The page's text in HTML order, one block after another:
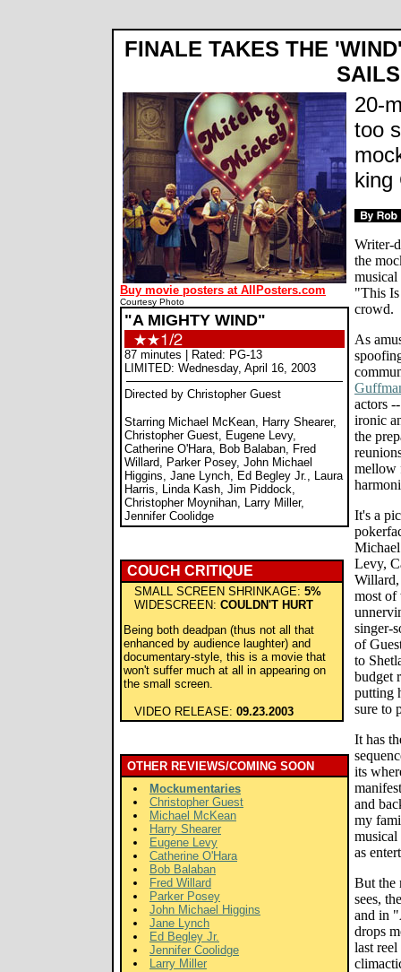
FINALE TAKES THE
SAILS
Buy movie posters at AllPosters.com
Courtesy Photo
"A MIGHTY WIND"
87 minutes | Rated: PG-13
LIMITED: Wednesday, April 16, 2003
Directed by Christopher Guest
Starring Michael McKean, Harry Shearer,
Christopher Guest, Eugene Levy,
Catherine O'Hara, Bob Balaban, Fred
Willard, Parker Posey, John Michael
Higgins, Jane Lynch, Ed Begley Jr., Laura
Harris, Linda Kash, Jim Piddock,
Christopher Moynihan, Larry Miller,
Jennifer Coolidge
COUCH CRITIQUE
SMALL SCREEN SHRINKAGE: 5%
WIDESCREEN: COULDN'T HURT
Being both deadpan (thus not all that
enhanced by audience laughter) and
documentary-style, this is a movie that
won't suffer much at all in appearing on
the small screen.
VIDEO RELEASE: 09.23.2003
OTHER REVIEWS/COMING SOON
Mockumentaries
Christopher Guest
Michael McKean
Harry Shearer
Eugene Levy
Catherine O'Hara
Bob Balaban
Fred Willard
Parker Posey
John Michael Higgins
Jane Lynch
Ed Begley Jr.
Jennifer Coolidge
Larry Miller
20-
too
king
Writer-
the
"This
crowd.
As
actors
ironic
the
mellow
It's a
Levy,
Willard,
most of
singer-
of
to
budget
putting
sure to
It has
its
and
my
as
But the
sees,
and in
drops
last